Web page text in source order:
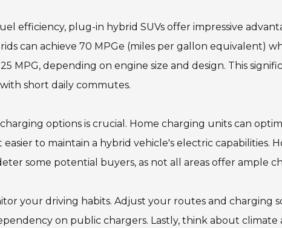
efficiency, plug-in hybrid SUVs offer impressive
can achieve 70 MPGe (miles per gallon equivalent)
MPG, depending on engine size and design. This
short daily commutes.
options is crucial. Home charging units can
easier to maintain a hybrid vehicle's electric
some potential buyers, as not all areas offer ample
your driving habits. Adjust your routes and charging
on public chargers. Lastly, think about